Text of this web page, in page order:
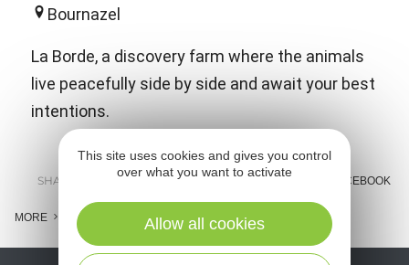
Bournazel
La Borde, a discovery farm where the animals
live peacefully side by side and await your best
intentions.
SHARE : E-MAIL FACEBOOK
MORE
This site uses cookies and gives you control
over what you want to activate
Allow all cookies